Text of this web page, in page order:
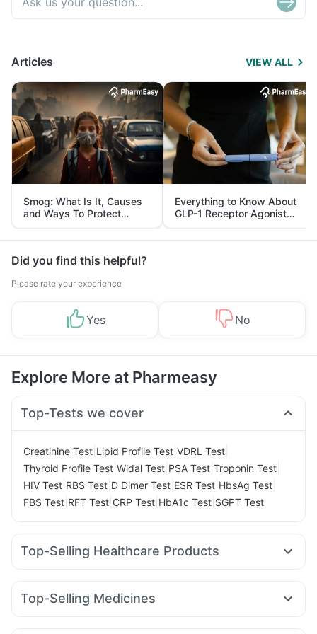
Articles VIEW ALL
Smog: What Is It, Causes
and Ways To Protect
Yourself From It
Everything to Know About
GLP-1 Receptor Agonist
and Its Role in Weight
Management
Did you find this helpful?
Please rate your experience
Yes No
Explore More at Pharmeasy
Top-Tests we cover
Creatinine Test Lipid Profile Test VDRL Test
Thyroid Profile Test Widal Test PSA Test Troponin Test
HIV Test RBS Test D Dimer Test ESR Test HbsAg Test
FBS Test RFT Test CRP Test HbA1c Test SGPT Test
Top-Selling Healthcare Products
Himalaya Confido Tablets Zincovit Dulcoflex 5mg
Digene Acidity & Gas Relief Tablets
Top-Selling Medicines
Nurokind LC Cilacar 10 Wegovy 0.5mg Amoxyclav 625